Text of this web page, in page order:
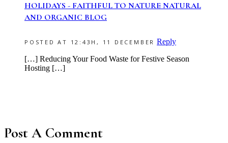
HOLIDAYS - FAITHFUL TO NATURE NATURAL
AND ORGANIC BLOG
POSTED AT 12:43H, 11 DECEMBER Reply
[…] Reducing Your Food Waste for Festive Season
Hosting […]
Post A Comment